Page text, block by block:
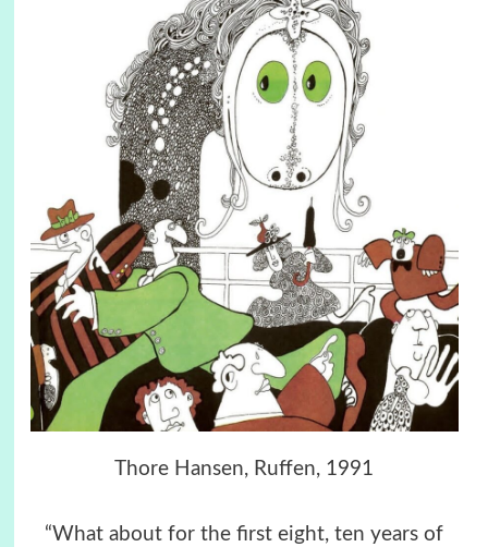
Thore Hansen, Ruffen, 1991
“What about for the first eight, ten years of